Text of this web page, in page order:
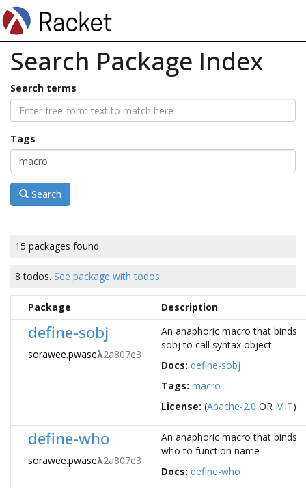
Search Package Index
Search terms
Tags
Search
15 packages found
8 todos. See package with todos.
Package Description
define-sobj
sorawee.pwaseλ2a807e3
An anaphoric macro that binds
sobj to call syntax object
Docs: define-sobj
Tags: macro
License: (Apache-2.0 OR MIT)
define-who
sorawee.pwaseλ2a807e3
An anaphoric macro that binds
who to function name
Docs: define-who